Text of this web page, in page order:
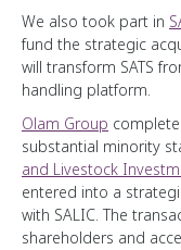
Group Income
Group Balance
Group Cash Flow
Group
Downloads
We also took part in
fund the strategic
will transform SATS
handling platform.
Olam Group
substantial minority
and Livestock
entered into a
with SALIC. The
shareholders and